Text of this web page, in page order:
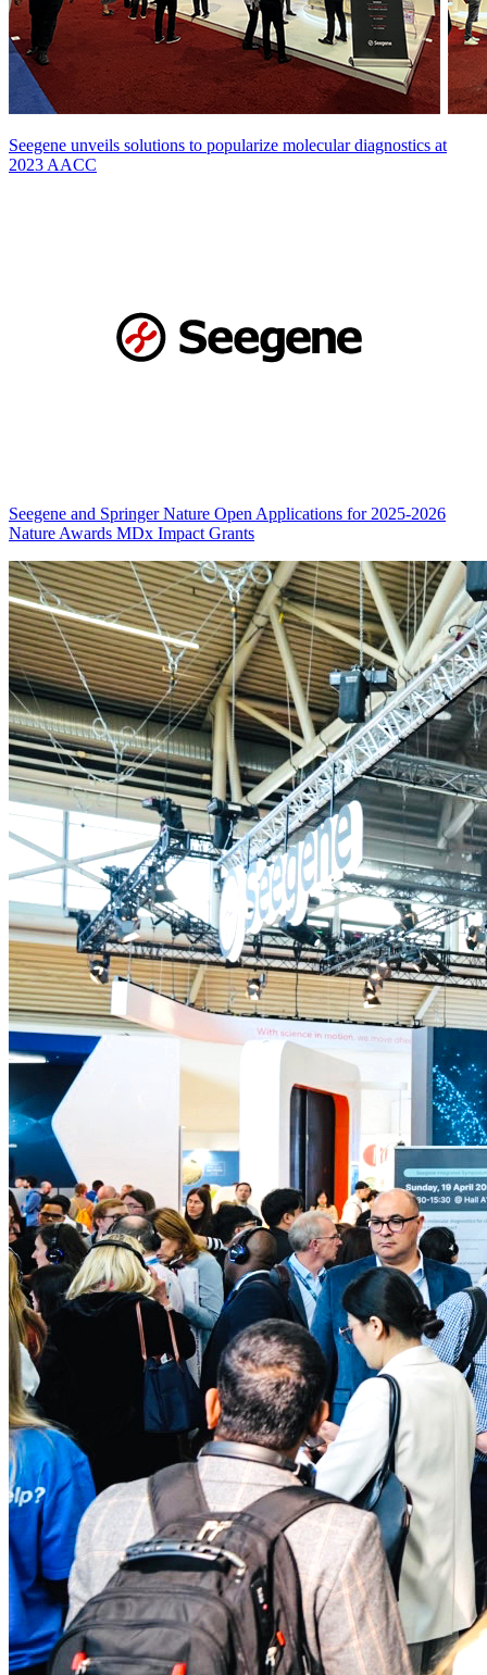
Seegene unveils solutions to popularize molecular diagnostics at
2023 AACC
Seegene and Springer Nature Open Applications for 2025-2026
Nature Awards MDx Impact Grants